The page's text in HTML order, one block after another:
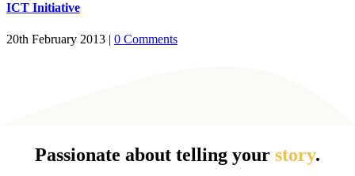
ICT Initiative
20th February 2013 | 0 Comments
Passionate about telling your story.